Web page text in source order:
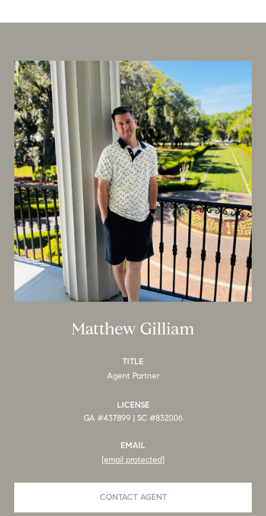
Matthew Gilliam
TITLE
Agent Partner
LICENSE
GA #437899 | SC #832006
EMAIL
[email protected]
CONTACT AGENT